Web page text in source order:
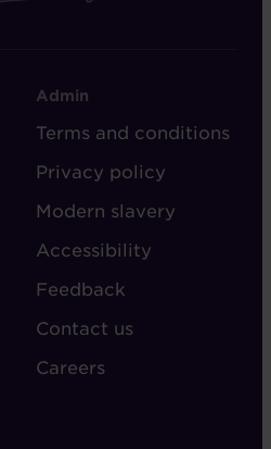
FOOTER
-
ADMIN
Admin
Terms and conditions
Privacy policy
Modern slavery
Accessibility
Feedback
Contact us
Careers